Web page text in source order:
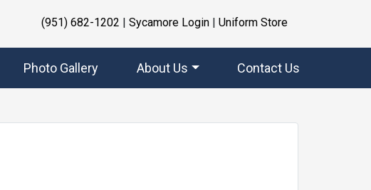
(951) 682-1202 | Sycamore Login | Uniform Store
Photo Gallery About Us Contact Us